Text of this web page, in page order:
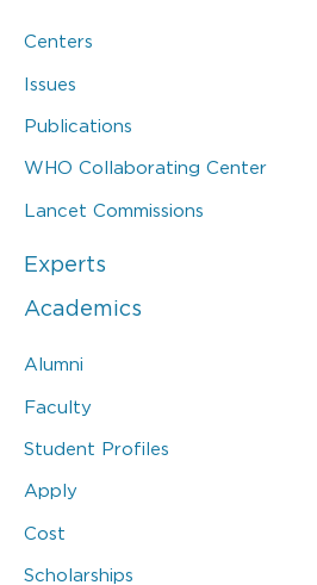
Centers
Issues
Publications
WHO Collaborating Center
Lancet Commissions
Experts
Academics
Alumni
Faculty
Student Profiles
Apply
Cost
Scholarships